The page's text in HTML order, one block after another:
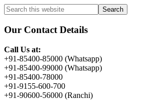
Primary
Sidebar
Search
this
website
Our Contact Details
Call Us at:
+91-85400-85000 (Whatsapp)
+91-85400-99000 (Whatsapp)
+91-85400-78000
+91-9155-600-700
+91-90600-56000 (Ranchi)